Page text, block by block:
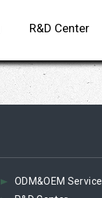
R&D Center
ODM&OEM Service